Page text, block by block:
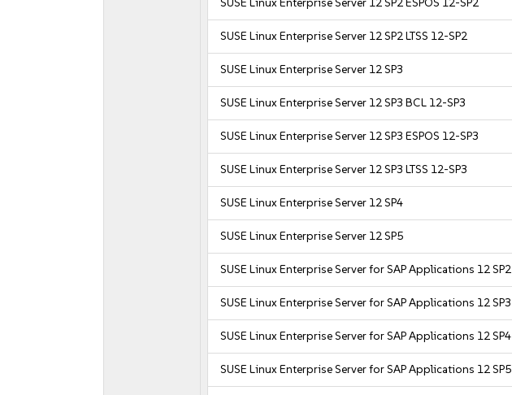
SUSE Linux Enterprise Server 12 SP2 ESPOS 12-SP2
SUSE Linux Enterprise Server 12 SP2 LTSS 12-SP2
SUSE Linux Enterprise Server 12 SP3
SUSE Linux Enterprise Server 12 SP3 BCL 12-SP3
SUSE Linux Enterprise Server 12 SP3 ESPOS 12-SP3
SUSE Linux Enterprise Server 12 SP3 LTSS 12-SP3
SUSE Linux Enterprise Server 12 SP4
SUSE Linux Enterprise Server 12 SP5
SUSE Linux Enterprise Server for SAP Applications 12 SP2
SUSE Linux Enterprise Server for SAP Applications 12 SP3
SUSE Linux Enterprise Server for SAP Applications 12 SP4
SUSE Linux Enterprise Server for SAP Applications 12 SP5